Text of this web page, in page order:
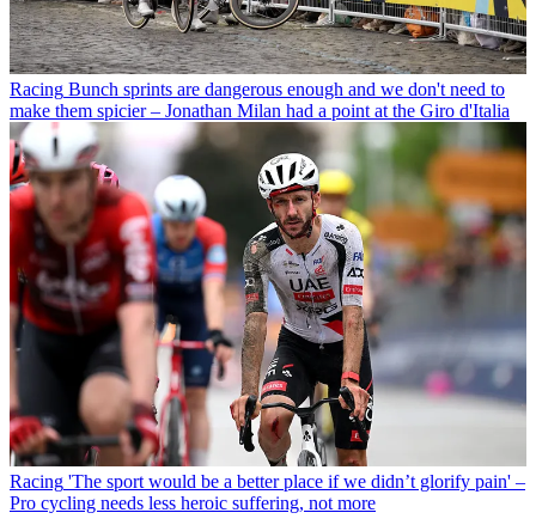
Racing Bunch sprints are dangerous enough and we don't need to
make them spicier – Jonathan Milan had a point at the Giro d'Italia
Racing 'The sport would be a better place if we didn’t glorify pain' –
Pro cycling needs less heroic suffering, not more